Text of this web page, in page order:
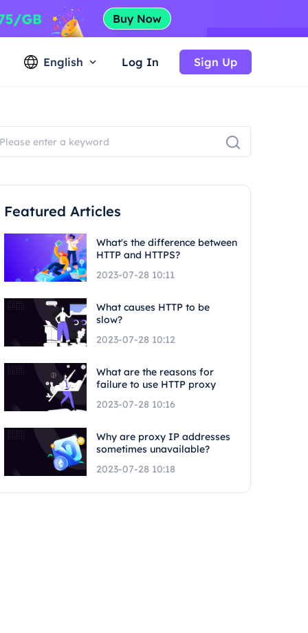
English Log In Sign Up
Featured Articles
What's the difference between
HTTP and HTTPS?
2023-07-28 10:11
What causes HTTP to be
slow?
2023-07-28 10:12
What are the reasons for
failure to use HTTP proxy
2023-07-28 10:16
Why are proxy IP addresses
sometimes unavailable?
2023-07-28 10:18